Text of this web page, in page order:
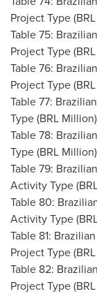
Project Type
Table 75:
Project Type
Table 76:
Project Type
Table 77:
Type (BRL
Table 78:
Type (BRL
Table 79:
Activity Type
Table 80:
Activity Type
Table 81:
Project Type
Table 82:
Project Type